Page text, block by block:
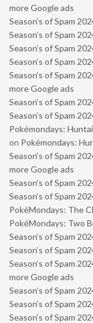
more Google ads
Season’s of Spam
Season’s of Spam
Season’s of Spam
Season’s of Spam
Season’s of Spam
more Google ads
Season’s of Spam
Season’s of Spam
Pokémondays:
on Pokémondays:
Season’s of Spam
more Google ads
Season’s of Spam
Season’s of Spam
PokéMondays: The
PokéMondays: Two
Season’s of Spam
Season’s of Spam
Season’s of Spam
more Google ads
Season’s of Spam
Season’s of Spam
Season’s of Spam